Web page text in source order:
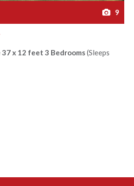
9
37 x 12 feet 3 Bedrooms(Sleeps